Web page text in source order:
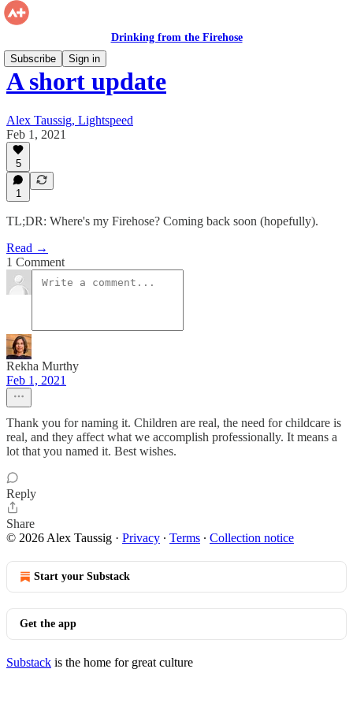
Drinking from the Firehose
Subscribe
Sign in
A short update
Alex Taussig, Lightspeed
Feb 1, 2021
5
1
TL;DR: Where's my Firehose? Coming back soon (hopefully).
Read →
1 Comment
Rekha Murthy
Feb 1, 2021
Thank you for naming it. Children are real, the need for childcare is
real, and they affect what we accomplish professionally. It means a
lot that you named it. Best wishes.
Reply
Share
© 2026 Alex Taussig · Privacy ∙ Terms ∙ Collection notice
Start your Substack
Get the app
Substack is the home for great culture